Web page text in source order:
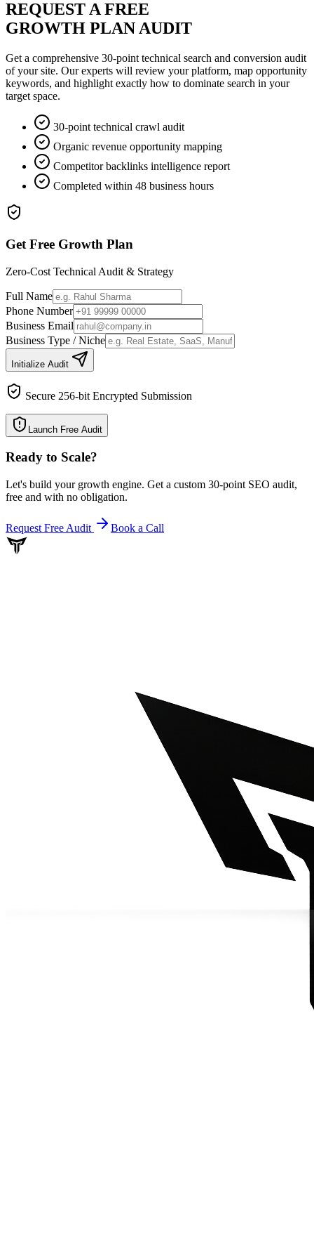
REQUEST A FREE
GROWTH PLAN AUDIT
Get a comprehensive 30-point technical search and conversion audit
of your site. Our experts will review your platform, map opportunity
keywords, and highlight exactly how to dominate search in your
target space.
30-point technical crawl audit
Organic revenue opportunity mapping
Competitor backlinks intelligence report
Completed within 48 business hours
Get Free Growth Plan
Zero-Cost Technical Audit & Strategy
Full Name
Phone Number
Business Email
Business Type / Niche
Initialize Audit
Secure 256-bit Encrypted Submission
Launch Free Audit
Ready to Scale?
Let's build your growth engine. Get a custom 30-point SEO audit,
free and with no obligation.
Request Free Audit Book a Call